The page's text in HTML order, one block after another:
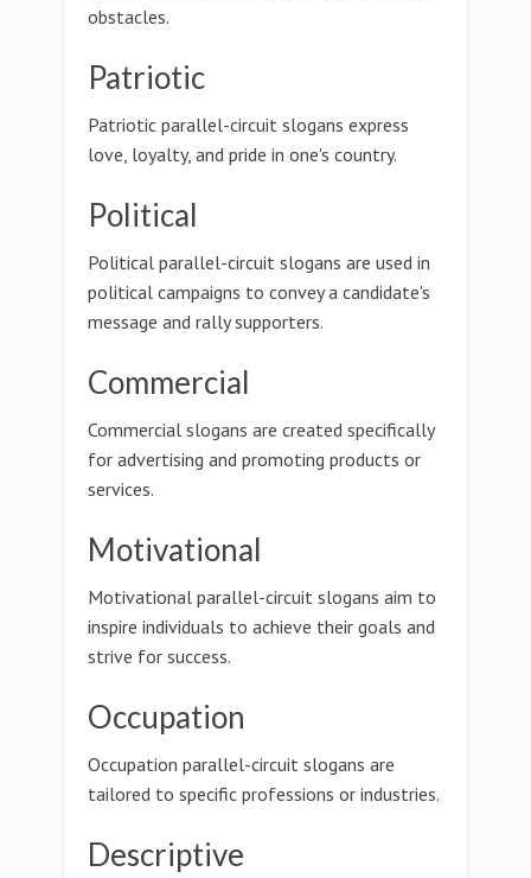
obstacles.
Patriotic
Patriotic parallel-circuit slogans express
love, loyalty, and pride in one's country.
Political
Political parallel-circuit slogans are used in
political campaigns to convey a candidate's
message and rally supporters.
Commercial
Commercial slogans are created specifically
for advertising and promoting products or
services.
Motivational
Motivational parallel-circuit slogans aim to
inspire individuals to achieve their goals and
strive for success.
Occupation
Occupation parallel-circuit slogans are
tailored to specific professions or industries.
Descriptive